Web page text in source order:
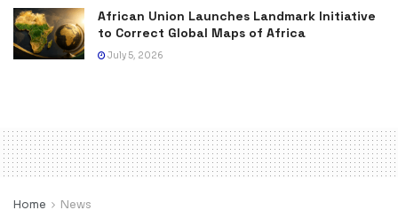
African Union Launches Landmark Initiative
to Correct Global Maps of Africa
July 5, 2026
Home News